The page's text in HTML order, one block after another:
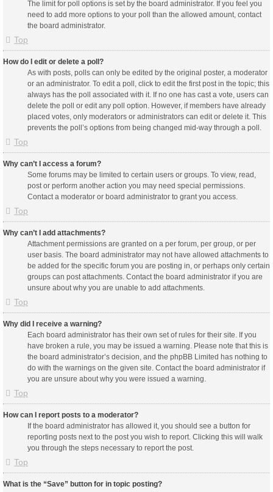
The limit for poll options is set by the board administrator. If you feel you
need to add more options to your poll than the allowed amount, contact
the board administrator.
Top
How do I edit or delete a poll?
As with posts, polls can only be edited by the original poster, a moderator
or an administrator. To edit a poll, click to edit the first post in the topic; this
always has the poll associated with it. If no one has cast a vote, users can
delete the poll or edit any poll option. However, if members have already
placed votes, only moderators or administrators can edit or delete it. This
prevents the poll’s options from being changed mid-way through a poll.
Top
Why can’t I access a forum?
Some forums may be limited to certain users or groups. To view, read,
post or perform another action you may need special permissions.
Contact a moderator or board administrator to grant you access.
Top
Why can’t I add attachments?
Attachment permissions are granted on a per forum, per group, or per
user basis. The board administrator may not have allowed attachments to
be added for the specific forum you are posting in, or perhaps only certain
groups can post attachments. Contact the board administrator if you are
unsure about why you are unable to add attachments.
Top
Why did I receive a warning?
Each board administrator has their own set of rules for their site. If you
have broken a rule, you may be issued a warning. Please note that this is
the board administrator’s decision, and the phpBB Limited has nothing to
do with the warnings on the given site. Contact the board administrator if
you are unsure about why you were issued a warning.
Top
How can I report posts to a moderator?
If the board administrator has allowed it, you should see a button for
reporting posts next to the post you wish to report. Clicking this will walk
you through the steps necessary to report the post.
Top
What is the “Save” button for in topic posting?